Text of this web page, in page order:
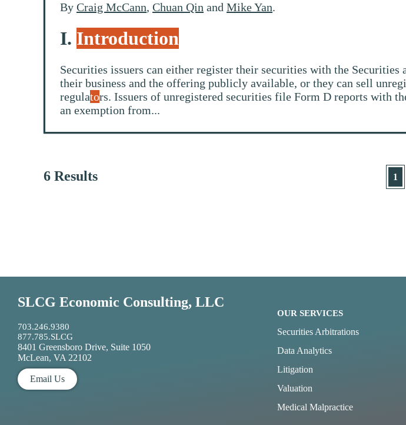
By Craig McCann, Chuan Qin and Mike Yan.
I. Introduction
Securities issuers can either register their securities with the
their business and the offering publicly available, or they can sell
regulators. Issuers of unregistered securities file Form D reports with
an exemption from...
6 Results 1
SLCG Economic Consulting, LLC
703.246.9380
877.785.SLCG
8401 Greensboro Drive, Suite 1050
McLean, VA 22102
Email Us
OUR SERVICES
Securities Arbitrations
Data Analytics
Litigation
Valuation
Medical Malpractice